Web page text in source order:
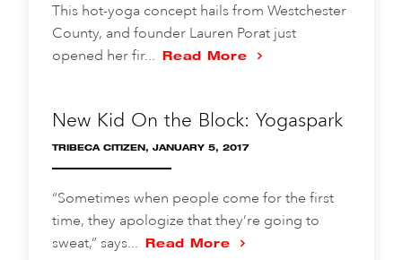
This hot-yoga concept hails from Westchester
County, and founder Lauren Porat just
opened her fir...Read More
New Kid On the Block: Yogaspark
TRIBECA CITIZEN, JANUARY 5, 2017
“Sometimes when people come for the first
time, they apologize that they’re going to
sweat,” says...Read More